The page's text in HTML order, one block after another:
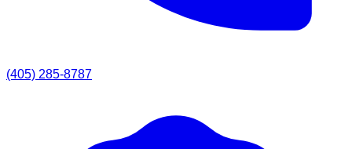
(405) 285-8787